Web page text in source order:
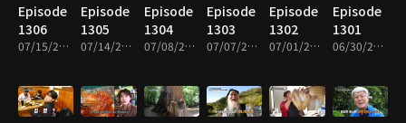
Episode
1306
07/15/2026 • 49m
Episode
1305
07/14/2026 • 49m
Episode
1304
07/08/2026 • 49m
Episode
1303
07/07/2026 • 49m
Episode
1302
07/01/2026 • 49m
Episode
1301
06/30/2026 • 49m